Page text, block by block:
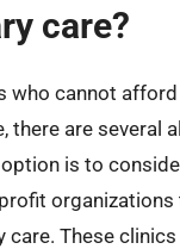
care?
who cannot
there are several
option is to
care. These